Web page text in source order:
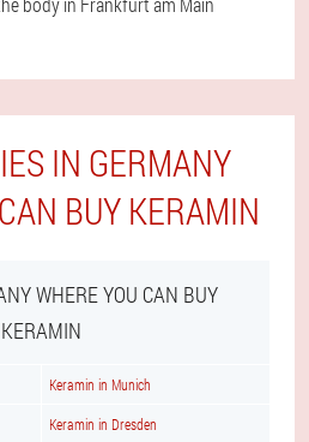
IN GERMANY
BUY KERAMIN
WHERE YOU CAN BUY
KERAMIN
Keramin in Munich
Keramin in Dresden